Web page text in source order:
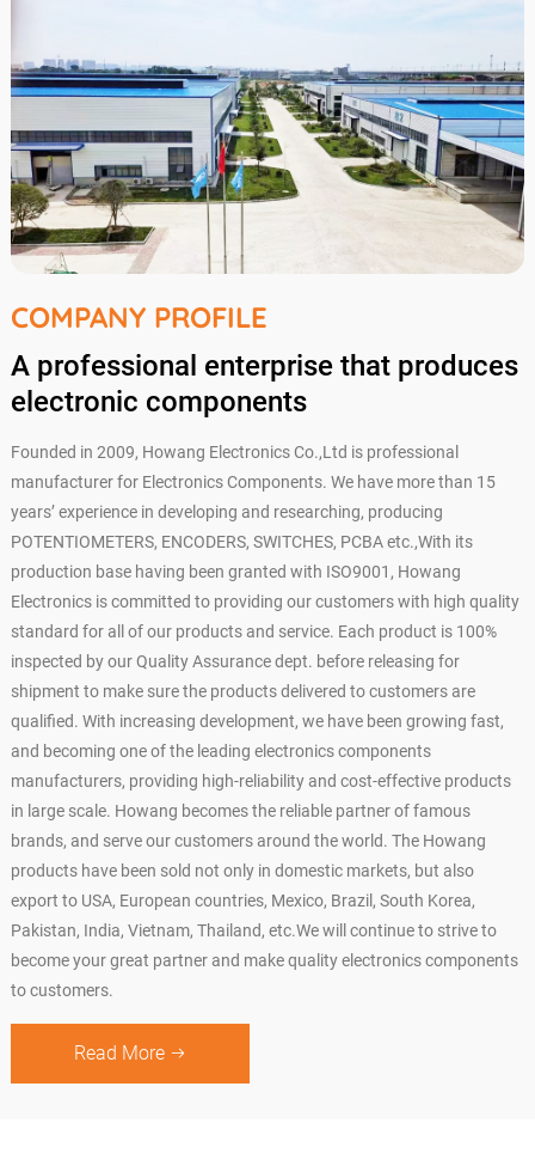
COMPANY PROFILE
A professional enterprise that produces
electronic components
Founded in 2009, Howang Electronics Co.,Ltd is professional
manufacturer for Electronics Components. We have more than 15
years’ experience in developing and researching, producing
POTENTIOMETERS, ENCODERS, SWITCHES, PCBA etc.,With its
production base having been granted with ISO9001, Howang
Electronics is committed to providing our customers with high quality
standard for all of our products and service. Each product is 100%
inspected by our Quality Assurance dept. before releasing for
shipment to make sure the products delivered to customers are
qualified. With increasing development, we have been growing fast,
and becoming one of the leading electronics components
manufacturers, providing high-reliability and cost-effective products
in large scale. Howang becomes the reliable partner of famous
brands, and serve our customers around the world. The Howang
products have been sold not only in domestic markets, but also
export to USA, European countries, Mexico, Brazil, South Korea,
Pakistan, India, Vietnam, Thailand, etc.We will continue to strive to
become your great partner and make quality electronics components
to customers.
Read More